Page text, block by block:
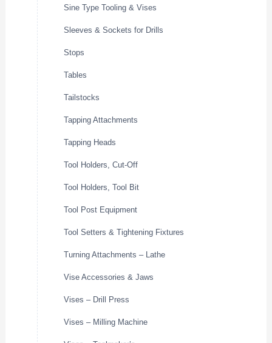
Sine Type Tooling & Vises
Sleeves & Sockets for Drills
Stops
Tables
Tailstocks
Tapping Attachments
Tapping Heads
Tool Holders, Cut-Off
Tool Holders, Tool Bit
Tool Post Equipment
Tool Setters & Tightening Fixtures
Turning Attachments – Lathe
Vise Accessories & Jaws
Vises – Drill Press
Vises – Milling Machine